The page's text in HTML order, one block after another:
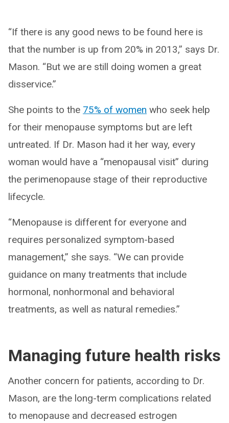
“If there is any good news to be found here is
that the number is up from 20% in 2013,” says Dr.
Mason. “But we are still doing women a great
disservice.”
She points to the 75% of women who seek help
for their menopause symptoms but are left
untreated. If Dr. Mason had it her way, every
woman would have a “menopausal visit” during
the perimenopause stage of their reproductive
lifecycle.
“Menopause is different for everyone and
requires personalized symptom-based
management,” she says. “We can provide
guidance on many treatments that include
hormonal, nonhormonal and behavioral
treatments, as well as natural remedies.”
Managing future health risks
Another concern for patients, according to Dr.
Mason, are the long-term complications related
to menopause and decreased estrogen